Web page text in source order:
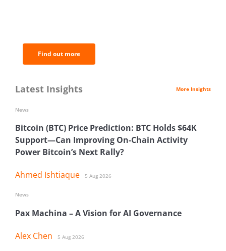
Find out more
Latest Insights More Insights
Bitcoin (BTC) Price Prediction: BTC Holds $64K
Support—Can Improving On-Chain Activity
Power Bitcoin’s Next Rally?
Ahmed Ishtiaque 5 Aug 2026
News
Pax Machina – A Vision for AI Governance
Alex Chen 5 Aug 2026
News